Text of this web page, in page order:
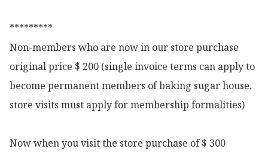
*********
Non-members who are now in our store purchase
original price $ 200 (single invoice terms can apply to
become permanent members of baking sugar house,
store visits must apply for membership formalities)
Now when you visit the store purchase of $ 300